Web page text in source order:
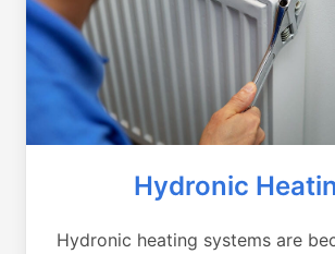
Hydronic
Hydronic heating systems are